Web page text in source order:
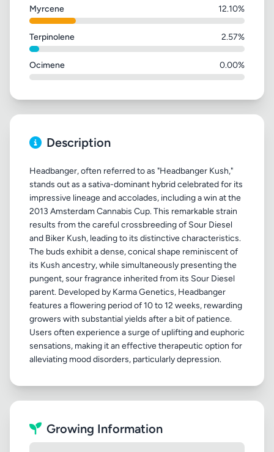
Myrcene 12.10%
Terpinolene 2.57%
Ocimene 0.00%
Description
Headbanger, often referred to as "Headbanger Kush,"
stands out as a sativa-dominant hybrid celebrated for its
impressive lineage and accolades, including a win at the
2013 Amsterdam Cannabis Cup. This remarkable strain
results from the careful crossbreeding of Sour Diesel
and Biker Kush, leading to its distinctive characteristics.
The buds exhibit a dense, conical shape reminiscent of
its Kush ancestry, while simultaneously presenting the
pungent, sour fragrance inherited from its Sour Diesel
parent. Developed by Karma Genetics, Headbanger
features a flowering period of 10 to 12 weeks, rewarding
growers with substantial yields after a bit of patience.
Users often experience a surge of uplifting and euphoric
sensations, making it an effective therapeutic option for
Growing Information